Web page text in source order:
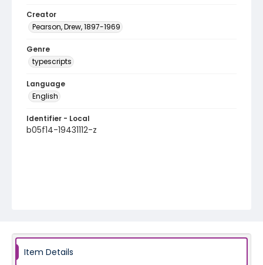
Creator
Pearson, Drew, 1897-1969
Genre
typescripts
Language
English
Identifier - Local
b05f14-19431112-z
Item Details